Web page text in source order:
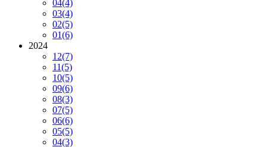
04(4)
03(4)
02(5)
01(6)
2024
12(7)
11(5)
10(5)
09(6)
08(3)
07(5)
06(6)
05(5)
04(3)